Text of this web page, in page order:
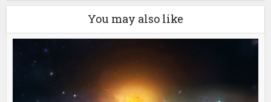
You may also like